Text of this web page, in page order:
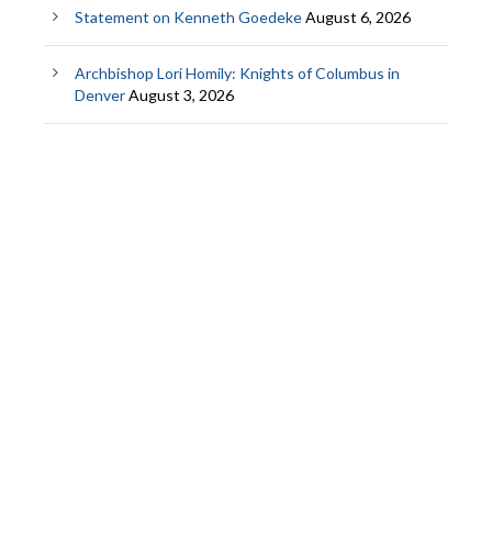
Statement on Kenneth GoedekeAugust 6, 2026
Archbishop Lori Homily: Knights of Columbus in
DenverAugust 3, 2026